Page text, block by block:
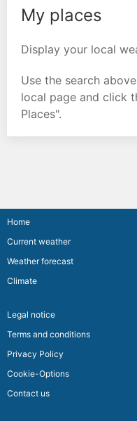
My places
Display your local
Use the search
local page and click
Places".
Home
Current weather
Weather forecast
Climate
Legal notice
Terms and conditions
Privacy Policy
Cookie-Options
Contact us